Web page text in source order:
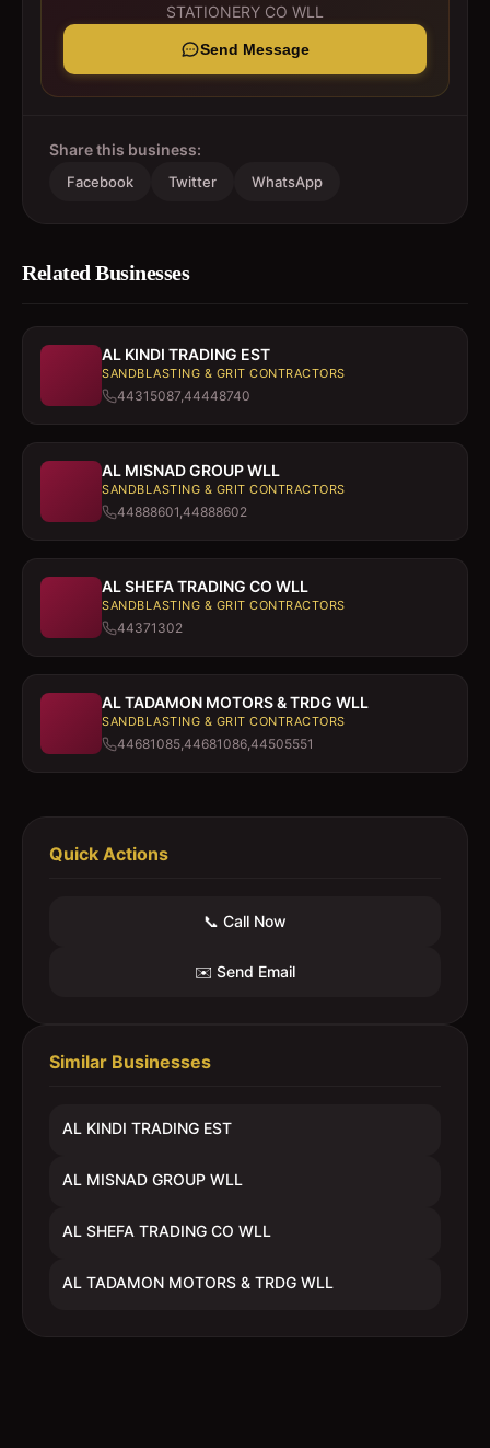
STATIONERY CO WLL
Send Message
Share this business:
Facebook Twitter WhatsApp
Related Businesses
AL KINDI TRADING EST
SANDBLASTING & GRIT CONTRACTORS
44315087,44448740
AL MISNAD GROUP WLL
SANDBLASTING & GRIT CONTRACTORS
44888601,44888602
AL SHEFA TRADING CO WLL
SANDBLASTING & GRIT CONTRACTORS
44371302
AL TADAMON MOTORS & TRDG WLL
SANDBLASTING & GRIT CONTRACTORS
44681085,44681086,44505551
Quick Actions
📞 Call Now
✉️ Send Email
Similar Businesses
AL KINDI TRADING EST
AL MISNAD GROUP WLL
AL SHEFA TRADING CO WLL
AL TADAMON MOTORS & TRDG WLL